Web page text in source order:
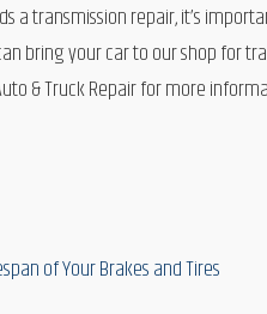
a transmission repair, it’s
bring your car to our shop
& Truck Repair for more
of Your Brakes and Tires